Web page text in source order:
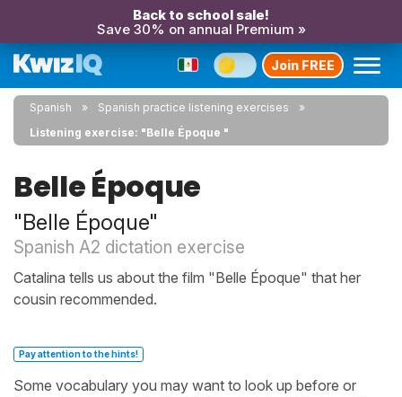
Back to school sale!
Save 30% on annual Premium »
Join FREE
Spanish
Spanish practice listening exercises
Listening exercise: "Belle Époque "
Belle Époque
"Belle Époque"
Spanish A2 dictation exercise
Catalina tells us about the film "Belle Époque" that her
cousin recommended.
Pay attention to the hints!
Some vocabulary you may want to look up before or